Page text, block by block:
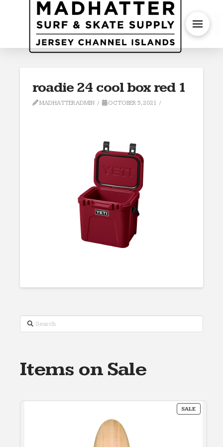
roadie 24 cool box red 1
MADHATTERADMIN OCTOBER 5, 2021
Search
Items on Sale
SALE
ON